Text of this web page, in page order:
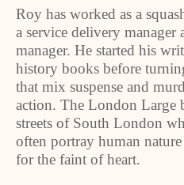
Roy has worked as a
a service delivery manager
manager. He started his
history books before
that mix suspense and
action. The London Large
streets of South London
often portray human
for the faint of heart.